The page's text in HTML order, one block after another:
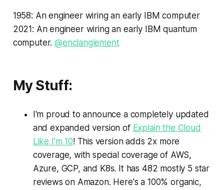
1958: An engineer wiring an early IBM computer
2021: An engineer wiring an early IBM quantum
computer.@enclanglement
My Stuff:
I'm proud to announce a completely updated
and expanded version of Explain the Cloud
Like I'm 10! This version adds 2x more
coverage, with special coverage of AWS,
Azure, GCP, and K8s. It has 482 mostly 5 star
reviews on Amazon. Here's a 100% organic,